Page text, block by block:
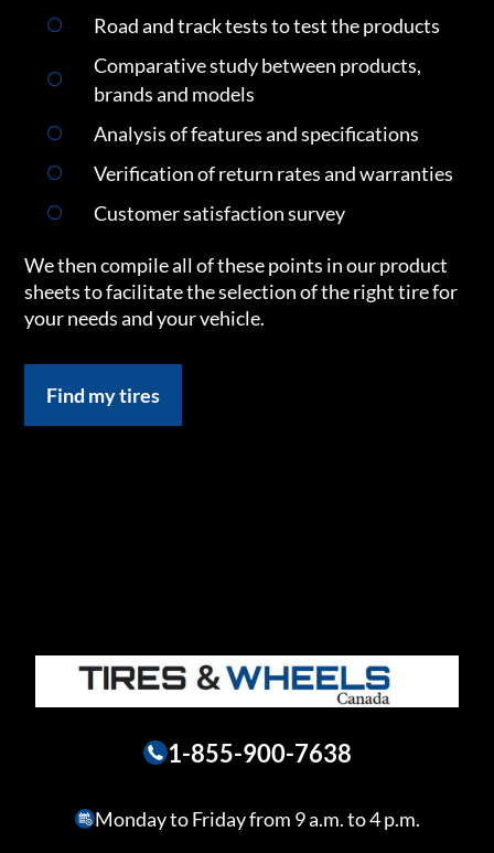
Road and track tests to test the products
Comparative study between products,
brands and models
Analysis of features and specifications
Verification of return rates and warranties
Customer satisfaction survey
We then compile all of these points in our product
sheets to facilitate the selection of the right tire for
your needs and your vehicle.
Find my tires
1-855-900-7638
Monday to Friday from 9 a.m. to 4 p.m.